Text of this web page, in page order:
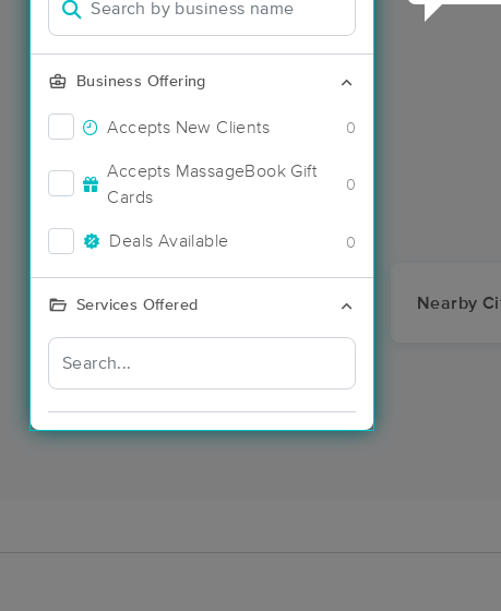
Business Offering
Accepts New Clients 0
Accepts MassageBook Gift
Cards
0
Deals Available 0
Services Offered Nearby